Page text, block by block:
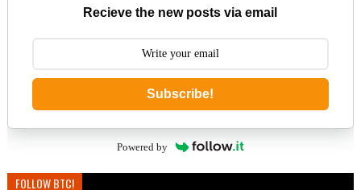
Recieve the new posts via email
Subscribe!
Powered by
FOLLOW BTC!